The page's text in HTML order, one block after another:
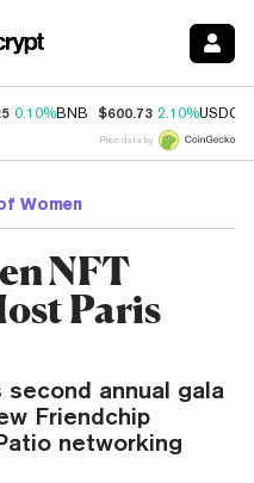
0.10%BNB $600.73 2.10%USDC
Price data by
Women
NFT
Paris
second annual gala
Friendchip
networking